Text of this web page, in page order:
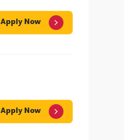
Apply Now
Apply Now